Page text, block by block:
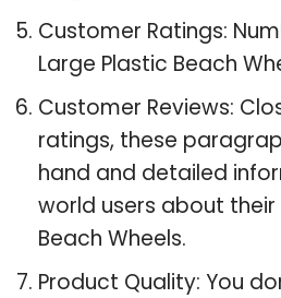
Customer Ratings:
Large Plastic Beach
Customer Reviews:
ratings, these
hand and detailed
world users about their
Beach Wheels.
Product Quality: You